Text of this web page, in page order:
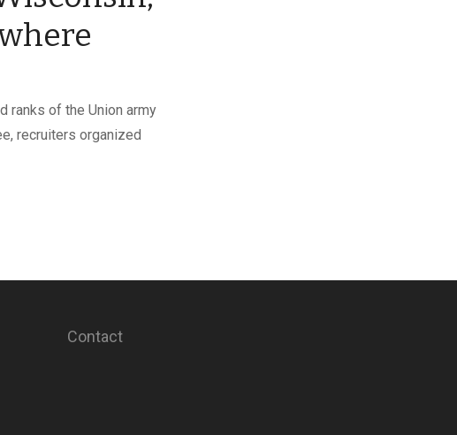
ranks of the Union army
recruiters organized
Contact